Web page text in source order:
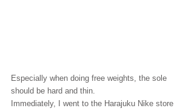
Especially when doing free weights, the sole
should be hard and thin.
Immediately, I went to the Harajuku Nike store